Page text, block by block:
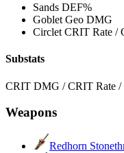
Sands DEF%
Goblet Geo DMG
Circlet CRIT Rate /
Substats
CRIT DMG / CRIT Rate /
Weapons
Redhorn